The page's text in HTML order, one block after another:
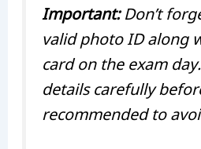
Important:Don’t
valid photo ID along
card on the exam
details carefully
recommended to